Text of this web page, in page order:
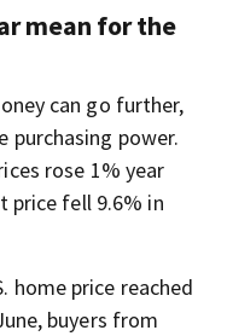
mean for the
can go further,
purchasing power.
rose 1% year
price fell 9.6% in
home price reached
buyers from